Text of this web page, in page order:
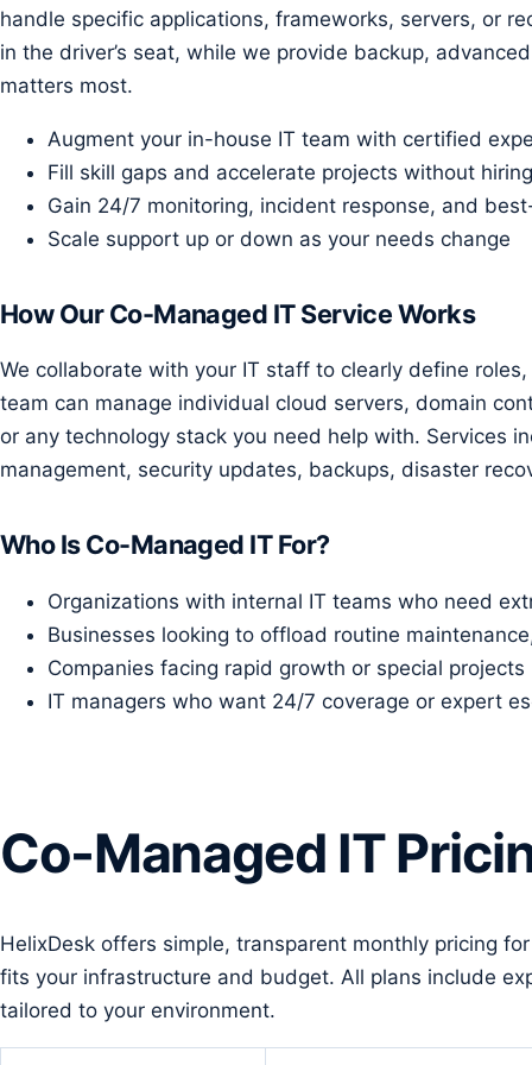
handle specific applications, frameworks, servers, or
in the driver’s seat, while we provide backup,
matters most.
Augment your in-house IT team with certified
Fill skill gaps and accelerate projects without
Gain 24/7 monitoring, incident response, and
Scale support up or down as your needs change
How Our Co-Managed IT Service Works
We collaborate with your IT staff to clearly define
team can manage individual cloud servers, domain
or any technology stack you need help with. Services
management, security updates, backups, disaster
Who Is Co-Managed IT For?
Organizations with internal IT teams who need
Businesses looking to offload routine
Companies facing rapid growth or special
IT managers who want 24/7 coverage or expert
Co-Managed IT
HelixDesk offers simple, transparent monthly pricing
fits your infrastructure and budget. All plans include
tailored to your environment.